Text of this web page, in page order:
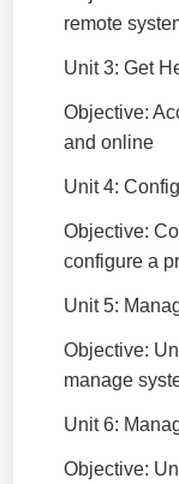
remote
Unit 3: Get
Objective:
and online
Unit 4:
Objective:
configure a
Unit 5:
Objective:
manage
Unit 6:
Objective: